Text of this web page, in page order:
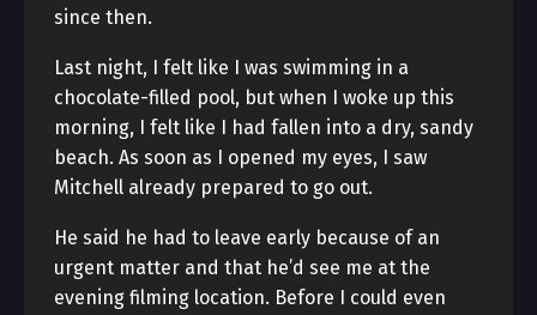
since then.
Last night, I felt like I was swimming in a
chocolate-filled pool, but when I woke up this
morning, I felt like I had fallen into a dry, sandy
beach. As soon as I opened my eyes, I saw
Mitchell already prepared to go out.
He said he had to leave early because of an
urgent matter and that he’d see me at the
evening filming location. Before I could even